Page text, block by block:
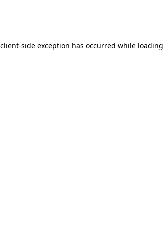
client-side exception has occurred while loading